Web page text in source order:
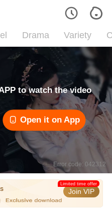
Drama Variety
to watch the video
Open it on App
Error code: 042312
Join VIP
Limited time offer